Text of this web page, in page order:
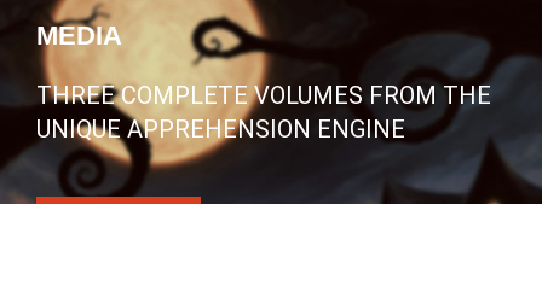
MEDIA
THREE COMPLETE VOLUMES FROM THE
UNIQUE APPREHENSION ENGINE